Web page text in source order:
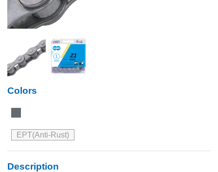
Colors
EPT(Anti-Rust)
Description